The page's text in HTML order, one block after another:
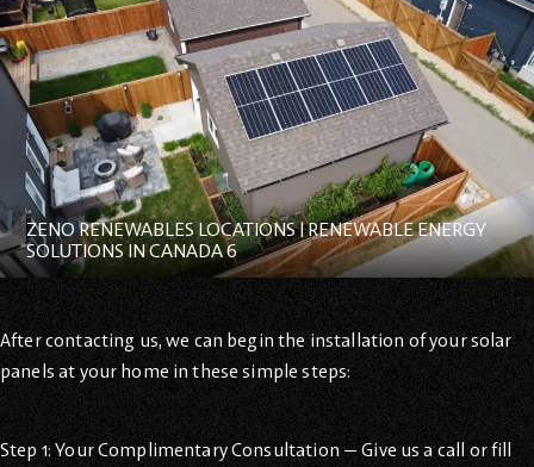
ZENO RENEWABLES LOCATIONS | RENEWABLE ENERGY
SOLUTIONS IN CANADA 6
After contacting us, we can begin the installation of your solar
panels at your home in these simple steps:
Step 1: Your Complimentary Consultation — Give us a call or fill